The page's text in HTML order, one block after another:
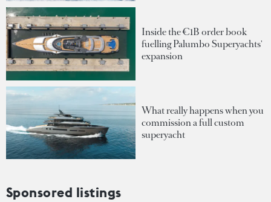
Inside the €1B order book
fuelling Palumbo Superyachts'
expansion
What really happens when you
commission a full custom
superyacht
Sponsored listings